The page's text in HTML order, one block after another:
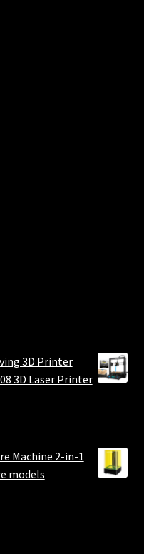
3D Printer
3D Laser Printer
Machine 2-in-1
models